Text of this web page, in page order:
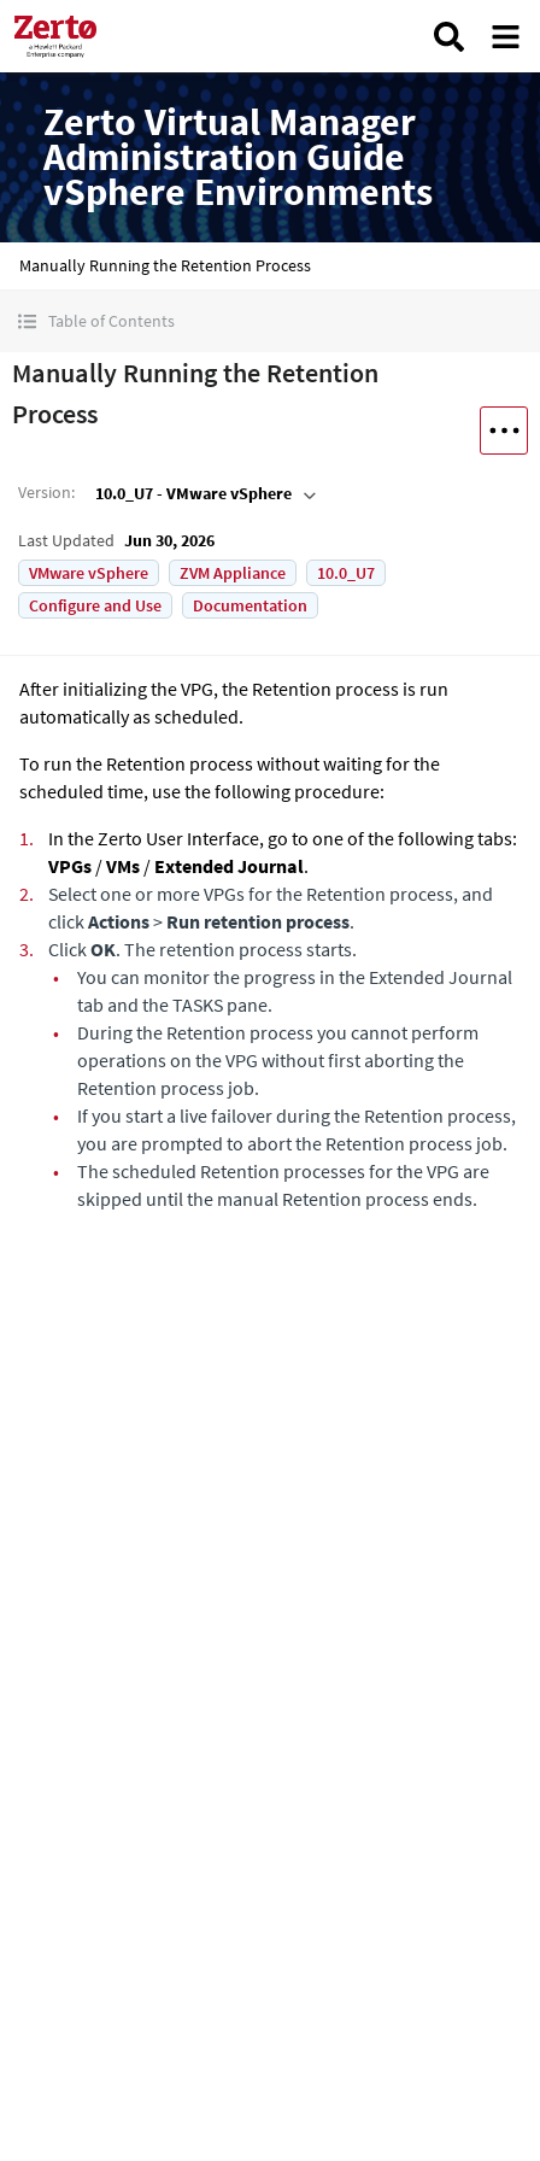
Zerto Virtual Manager
Administration Guide
vSphere Environments
Manually Running the Retention Process
Table of Contents
Manually Running the Retention
Process
Version: 10.0_U7 - VMware vSphere
Last Updated Jun 30, 2026
VMware vSphere
ZVM Appliance
10.0_U7
Configure and Use
Documentation
After initializing the VPG, the Retention process is run
automatically as scheduled.
To run the Retention process without waiting for the
scheduled time, use the following procedure:
1.
In the Zerto User Interface, go to one of the following tabs:
VPGs /VMs / Extended Journal.
2.
Select one or more VPGs for the Retention process, and
click Actions> Run retention process.
3.
Click OK. The retention process starts.
•
You can monitor the progress in the Extended Journal
tab and the TASKS pane.
•
During the Retention process you cannot perform
operations on the VPG without first aborting the
Retention process job.
•
If you start a live failover during the Retention process,
you are prompted to abort the Retention process job.
•
The scheduled Retention processes for the VPG are
skipped until the manual Retention process ends.